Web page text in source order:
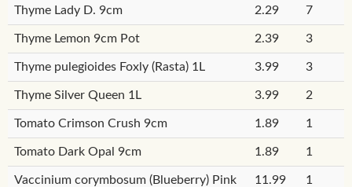
Thyme Lady D. 9cm 2.29 7
Thyme Lemon 9cm Pot 2.39 3
Thyme pulegioides Foxly (Rasta) 1L 3.99 3
Thyme Silver Queen 1L 3.99 2
Tomato Crimson Crush 9cm 1.89 1
Tomato Dark Opal 9cm 1.89 1
Vaccinium corymbosum (Blueberry) Pink
11.99 1